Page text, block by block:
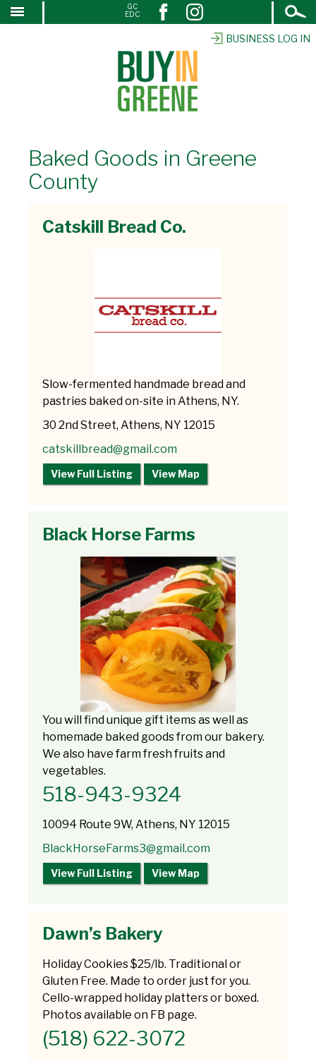
SKIP
BUSINESS LOG IN
Open
Search
GC
EDC
Baked Goods in Greene
County
Catskill Bread Co.
Slow-fermented handmade bread and
pastries baked on-site in Athens, NY.
30 2nd Street, Athens, NY 12015
catskillbread@gmail.com
View Full Listing View Map
Black Horse Farms
You will find unique gift items as well as
homemade baked goods from our bakery.
We also have farm fresh fruits and
vegetables.
518-943-9324
10094 Route 9W, Athens, NY 12015
BlackHorseFarms3@gmail.com
View Full Listing View Map
Dawn’s Bakery
Holiday Cookies $25/lb. Traditional or
Gluten Free. Made to order just for you.
Cello-wrapped holiday platters or boxed.
Photos available on FB page.
(518) 622-3072